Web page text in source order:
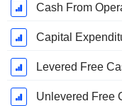
Cash From
Capital
Levered Free
Unlevered Free